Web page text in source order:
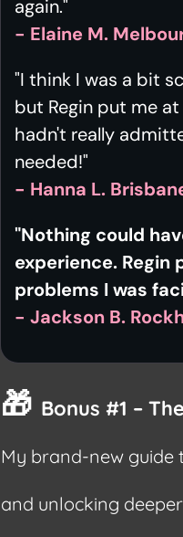
again."
- Elaine M.
"I think I was a bit
but Regin put me
hadn't really
needed!"
- Hanna L.
"Nothing could
experience.
problems I was
- Jackson B.
🎁 Bonus #1 –
My brand-new guide
and unlocking